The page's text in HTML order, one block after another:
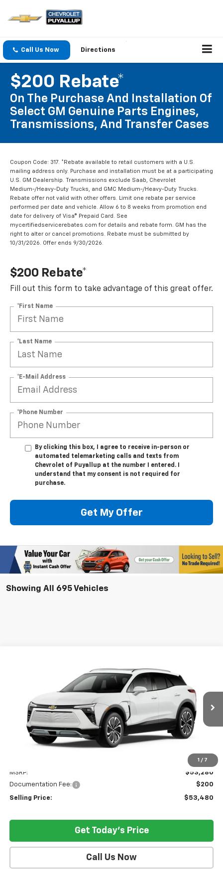
Call Us Now Directions
$200 Rebate*
On The Purchase And Installation Of
Select GM Genuine Parts Engines,
Transmissions, And Transfer Cases
Coupon Code: 317. *Rebate available to retail customers with a U.S.
mailing address only. Purchase and installation must be at a participating
U.S. GM Dealership. Transmissions exclude Saab, Chevrolet
Medium-/Heavy-Duty Trucks, and GMC Medium-/Heavy-Duty Trucks.
Rebate offer not valid with other offers. Limit one rebate per service
performed per date and vehicle. Allow 6 to 8 weeks from promotion end
date for delivery of Visa® Prepaid Card. See
mycertifiedservicerebates.com for details and rebate form. GM has the
right to alter or cancel promotions. Rebate must be submitted by
10/31/2026. Offer ends 9/30/2026.
$200 Rebate*
Fill out this form to take advantage of this great offer.
*First Name
*Last Name
*E-Mail Address
*Phone Number
By clicking this box, I agree to receive in-person or
automated telemarketing calls and texts from
Chevrolet of Puyallup at the number I entered. I
understand that my consent is not required for
purchase.
Get My Offer
Showing All 695 Vehicles
1 / 7
3GNKDGRJ2SS128907Model:1MC26
In Stock Ext.
LEASE
$53,480
SELLING PRICE
MSRP:
$53,280
Documentation Fee:
$200
Selling Price: $53,480
Get Today's Price
Call Us Now